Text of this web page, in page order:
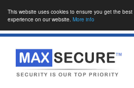
This website uses cookies to ensure you get the best
experience on our website. More info